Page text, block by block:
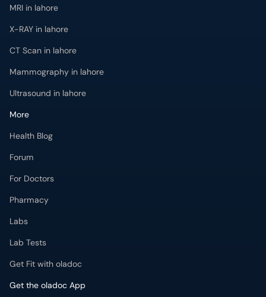
MRI in lahore
X-RAY in lahore
CT Scan in lahore
Mammography in lahore
Ultrasound in lahore
More
Health Blog
Forum
For Doctors
Pharmacy
Labs
Lab Tests
Get Fit with oladoc
Get the oladoc App